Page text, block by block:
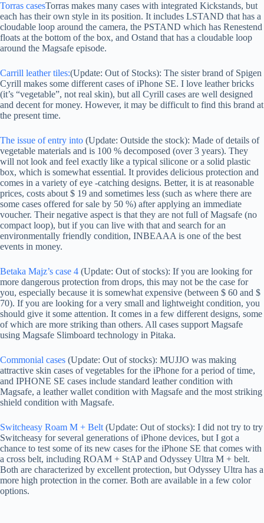
Torras casesTorras makes many cases with integrated Kickstands, but
each has their own style in its position. It includes LSTAND that has a
cloudable loop around the camera, the PSTAND which has Renestend
floats at the bottom of the box, and Ostand that has a cloudable loop
around the Magsafe episode.
Carrill leather tiles:(Update: Out of Stocks): The sister brand of Spigen
Cyrill makes some different cases of iPhone SE. I love leather bricks
(it’s “vegetable”, not real skin), but all Cyrill cases are well designed
and decent for money. However, it may be difficult to find this brand at
the present time.
The issue of entry into (Update: Outside the stock): Made of details of
vegetable materials and is 100 % decomposed (over 3 years). They
will not look and feel exactly like a typical silicone or a solid plastic
box, which is somewhat essential. It provides delicious protection and
comes in a variety of eye -catching designs. Better, it is at reasonable
prices, costs about $ 19 and sometimes less (such as where there are
some cases offered for sale by 50 %) after applying an immediate
voucher. Their negative aspect is that they are not full of Magsafe (no
compact loop), but if you can live with that and search for an
environmentally friendly condition, INBEAAA is one of the best
events in money.
Betaka Majz’s case 4 (Update: Out of stocks): If you are looking for
more dangerous protection from drops, this may not be the case for
you, especially because it is somewhat expensive (between $ 60 and $
70). If you are looking for a very small and lightweight condition, you
should give it some attention. It comes in a few different designs, some
of which are more striking than others. All cases support Magsafe
using Magsafe Slimboard technology in Pitaka.
Commonial cases (Update: Out of stocks): MUJJO was making
attractive skin cases of vegetables for the iPhone for a period of time,
and IPHONE SE cases include standard leather condition with
Magsafe, a leather wallet condition with Magsafe and the most striking
shield condition with Magsafe.
Switcheasy Roam M + Belt (Update: Out of stocks): I did not try to try
Switcheasy for several generations of iPhone devices, but I got a
chance to test some of its new cases for the iPhone SE that comes with
a cross belt, including ROAM + StAP and Odyssey Ultra M + belt.
Both are characterized by excellent protection, but Odyssey Ultra has a
more high protection in the corner. Both are available in a few color
options.